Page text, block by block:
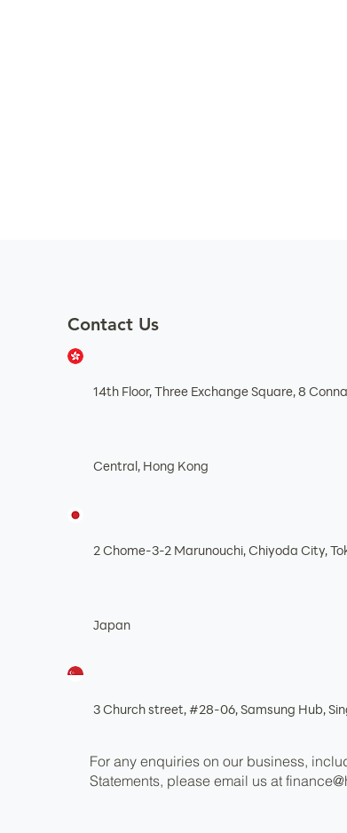
Contact Us
14th Floor, Three Exchange Square, 8
Central, Hong Kong
2 Chome-3-2 Marunouchi, Chiyoda City,
Japan
3 Church street, #28-06, Samsung Hub,
For any enquiries on our business,
Statements, please email us at